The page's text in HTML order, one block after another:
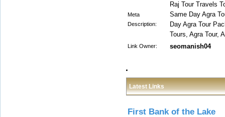
Meta
Description:
Raj Tour Travels
Same Day Agra
Day Agra Tour
Tours, Agra Tour,
Link Owner: seomanish04
Latest Links
First Bank of the Lake